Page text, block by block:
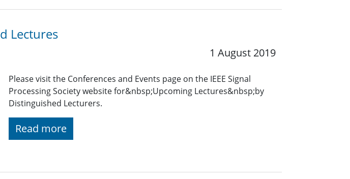
Lectures
1 August 2019
Please visit the Conferences and Events page on the IEEE Signal
Processing Society website for&nbsp;Upcoming Lectures&nbsp;by
Distinguished Lecturers.
Read more